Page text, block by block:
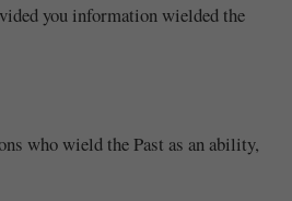
you information wielded the
who wield the Past as an ability,